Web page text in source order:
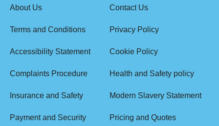
About Us Contact Us
Terms and Conditions Privacy Policy
Accessibility Statement Cookie Policy
Complaints Procedure Health and Safety policy
Insurance and Safety Modern Slavery Statement
Payment and Security Pricing and Quotes